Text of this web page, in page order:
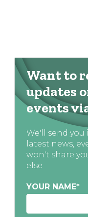
Want to
updates
events
We'll send
latest news,
won't share
else
YOUR NAME*